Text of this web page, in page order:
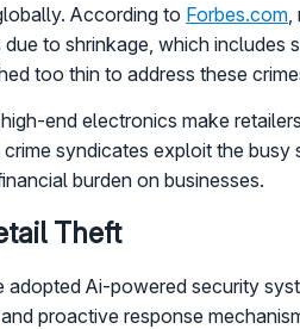
According to Forbes.com
to shrinkage, which includes
too thin to address these
end electronics make
syndicates exploit the busy
burden on businesses.
Theft
Ai-powered security
proactive response